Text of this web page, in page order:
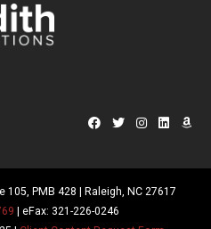
105, PMB 428 | Raleigh, NC 27617
| eFax: 321-226-0246